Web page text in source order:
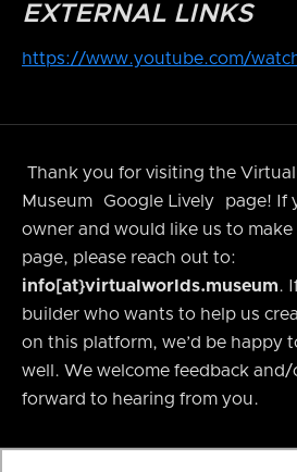
EXTERNAL LINKS
https://www.youtube.com/
Thank you for visiting the
Museum
Google Lively
page! If
owner and would like us to
page, please reach out to:
info[at}virtualworlds.museum.
builder who wants to help us
on this platform, we’d be happy
well. We welcome feedback
forward to hearing from you.